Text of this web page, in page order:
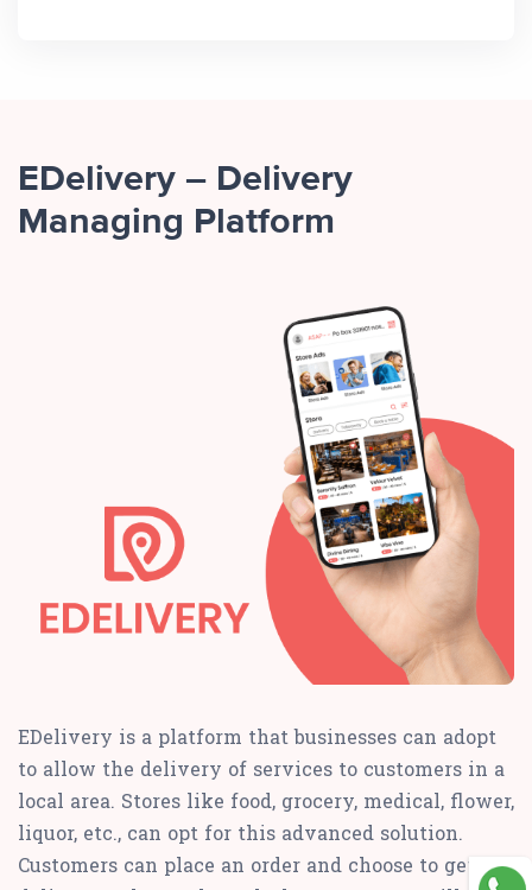
EDelivery – Delivery
Managing Platform
EDelivery is a platform that businesses can adopt
to allow the delivery of services to customers in a
local area. Stores like food, grocery, medical, flower,
liquor, etc., can opt for this advanced solution.
Customers can place an order and choose to get